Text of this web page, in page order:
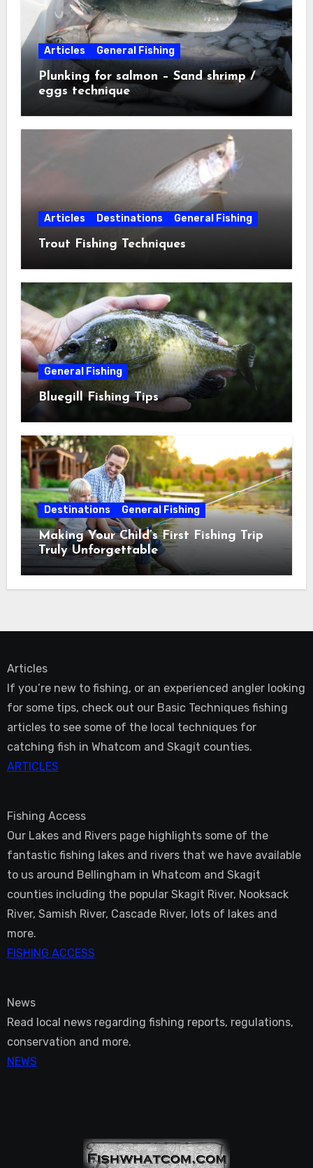
Articles General Fishing
Plunking for salmon – Sand shrimp /
eggs technique
Articles Destinations General Fishing
Trout Fishing Techniques
General Fishing
Bluegill Fishing Tips
Destinations General Fishing
Making Your Child’s First Fishing Trip
Truly Unforgettable
Articles
If you’re new to fishing, or an experienced angler looking
for some tips, check out our Basic Techniques fishing
articles to see some of the local techniques for
catching fish in Whatcom and Skagit counties.
ARTICLES
Fishing Access
Our Lakes and Rivers page highlights some of the
fantastic fishing lakes and rivers that we have available
to us around Bellingham in Whatcom and Skagit
counties including the popular Skagit River, Nooksack
River, Samish River, Cascade River, lots of lakes and
more.
FISHING ACCESS
News
Read local news regarding fishing reports, regulations,
conservation and more.
NEWS